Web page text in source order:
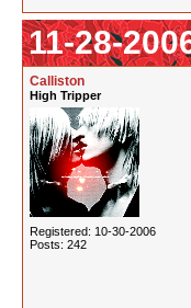
11-28-
Calliston
High Tripper
Registered: 10-30-2006
Posts: 242